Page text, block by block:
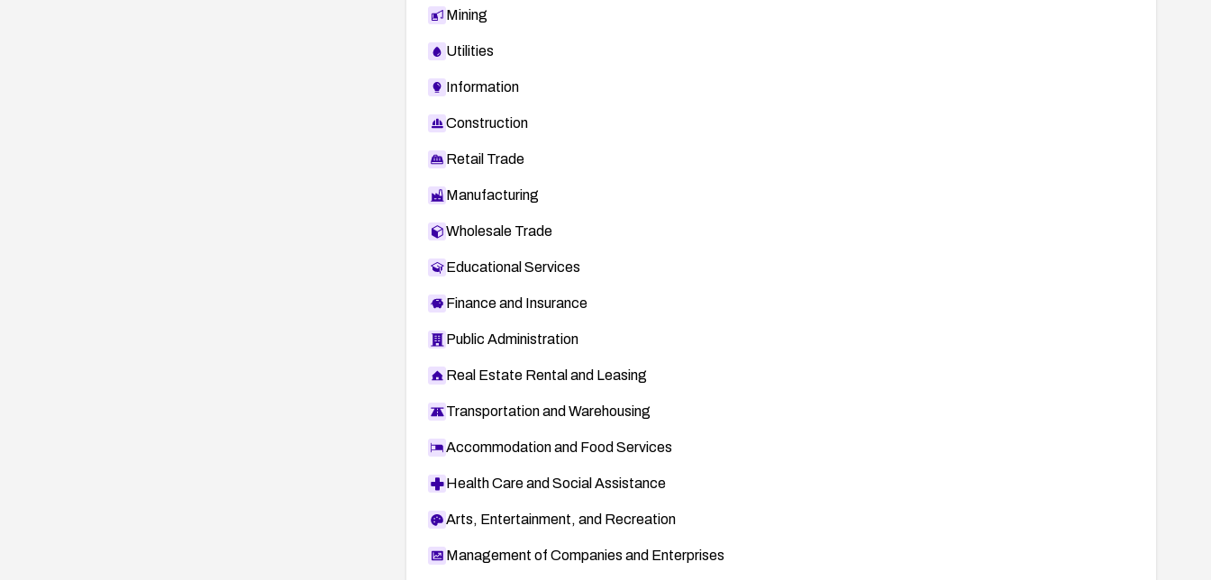
Mining
Utilities
Information
Construction
Retail Trade
Manufacturing
Wholesale Trade
Educational Services
Finance and Insurance
Public Administration
Real Estate Rental and Leasing
Transportation and Warehousing
Accommodation and Food Services
Health Care and Social Assistance
Arts, Entertainment, and Recreation
Management of Companies and Enterprises